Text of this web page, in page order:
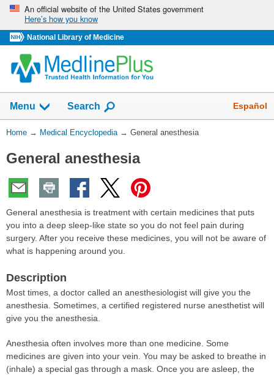
Skip
navigation
An official website of the United States government
Here’s how you know
National Library of Medicine
navigation
has
collapsed.
Menu Show
Search Español
You
Here:
Home → Medical Encyclopedia → General anesthesia
General anesthesia
General anesthesia is treatment with certain medicines that puts
you into a deep sleep-like state so you do not feel pain during
surgery. After you receive these medicines, you will not be aware of
what is happening around you.
Description
Most times, a doctor called an anesthesiologist will give you the
anesthesia. Sometimes, a certified registered nurse anesthetist will
give you the anesthesia.
Anesthesia often involves more than one medicine. Some
medicines are given into your vein. You may be asked to breathe in
(inhale) a special gas through a mask. Once you are asleep, the